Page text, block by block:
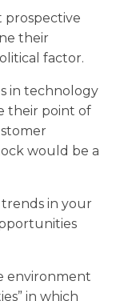
prospective
their
factor.
in technology
their point of
would be a
in your
environment
in which